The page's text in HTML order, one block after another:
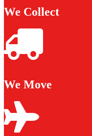
We Collect
We Move